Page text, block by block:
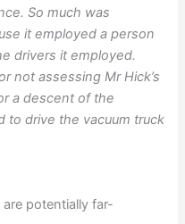
So much was
it employed a person
drivers it employed.
not assessing Mr Hick’s
a descent of the
to drive the vacuum truck
potentially far-